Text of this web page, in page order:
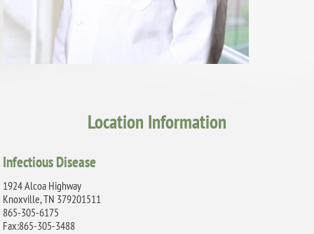
Location Information
Infectious Disease
1924 Alcoa Highway
Knoxville, TN 379201511
865-305-6175
Fax:865-305-3488